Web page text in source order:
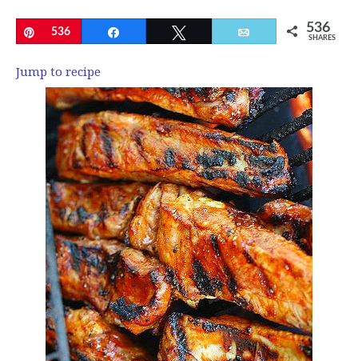
Pin
536 Email 536
SHARES
Jump to recipe